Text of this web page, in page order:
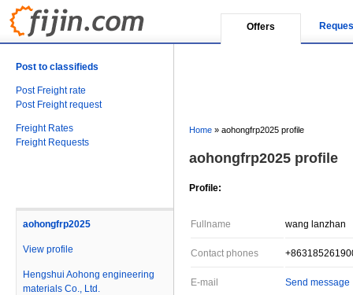
Offers
Post to classifieds
Post Freight rate
Post Freight request
Freight Rates
Freight Requests
aohongfrp2025
View profile
Hengshui Aohong engineering
materials Co., Ltd.
Home » aohongfrp2025 profile
aohongfrp2025 profile
Profile:
Fullname wang lanzhan
Contact phones
E-mail Send message